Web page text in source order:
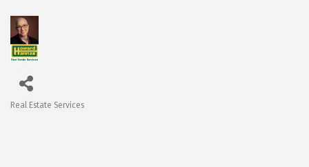
Real Estate Services